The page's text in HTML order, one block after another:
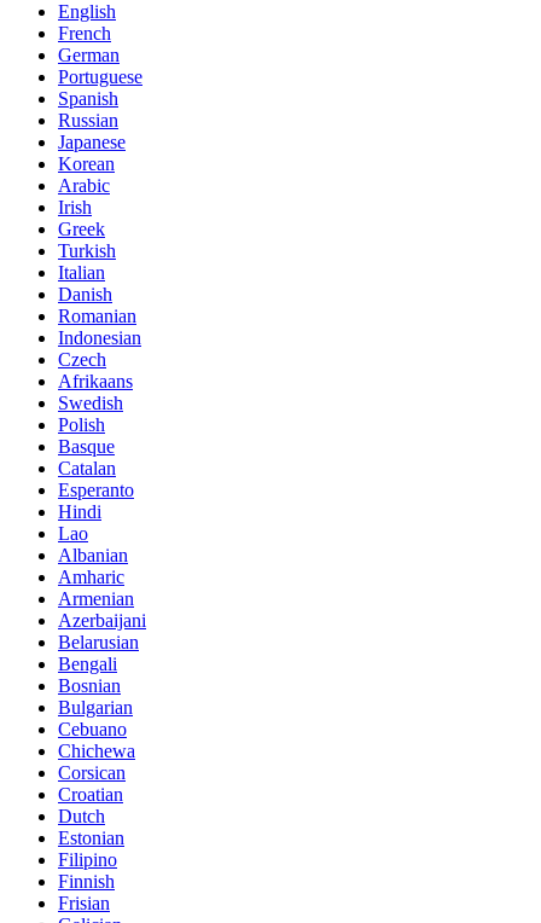
English
French
German
Portuguese
Spanish
Russian
Japanese
Korean
Arabic
Irish
Greek
Turkish
Italian
Danish
Romanian
Indonesian
Czech
Afrikaans
Swedish
Polish
Basque
Catalan
Esperanto
Hindi
Lao
Albanian
Amharic
Armenian
Azerbaijani
Belarusian
Bengali
Bosnian
Bulgarian
Cebuano
Chichewa
Corsican
Croatian
Dutch
Estonian
Filipino
Finnish
Frisian